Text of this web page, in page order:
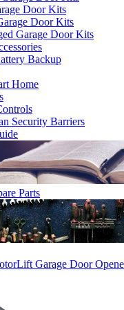
Door Kits
Door Kits
Garage Door Kits
Backup
Home
Security Barriers
Parts
Garage Door